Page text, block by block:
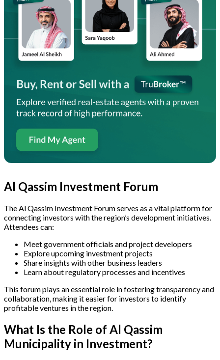
Al Qassim Investment Forum
The Al Qassim Investment Forum serves as a vital platform for
connecting investors with the region’s development initiatives.
Attendees can:
Meet government officials and project developers
Explore upcoming investment projects
Share insights with other business leaders
Learn about regulatory processes and incentives
This forum plays an essential role in fostering transparency and
collaboration, making it easier for investors to identify
profitable ventures in the region.
What Is the Role of Al Qassim
Municipality in Investment?